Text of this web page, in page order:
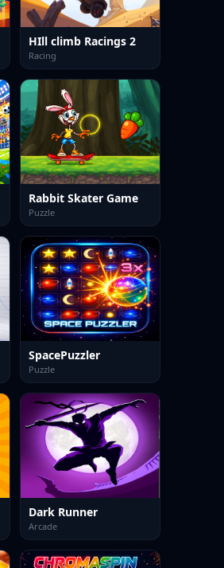
HIll climb Racings 2
Racing
Rabbit Skater Game
Puzzle
SpacePuzzler
Puzzle
Dark Runner
Arcade